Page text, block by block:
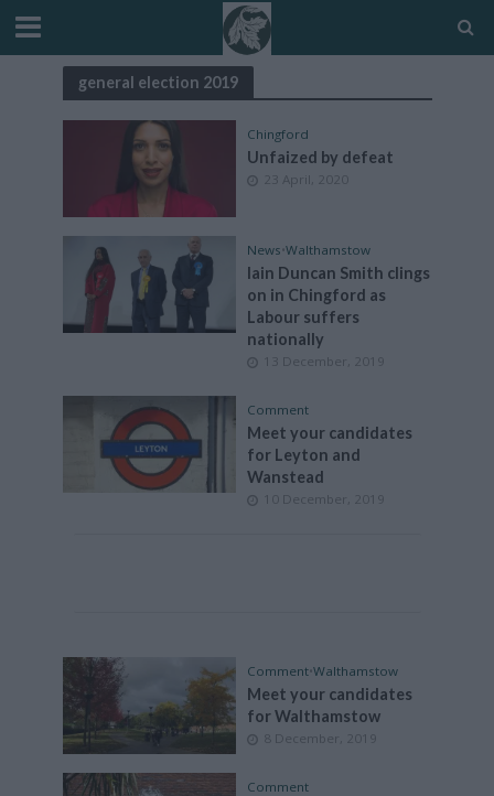
general election 2019
Chingford
Unfaized by defeat
23 April, 2020
News•Walthamstow
Iain Duncan Smith clings
on in Chingford as
Labour suffers
nationally
13 December, 2019
Comment
Meet your candidates
for Leyton and
Wanstead
10 December, 2019
Comment•Walthamstow
Meet your candidates
for Walthamstow
8 December, 2019
Comment